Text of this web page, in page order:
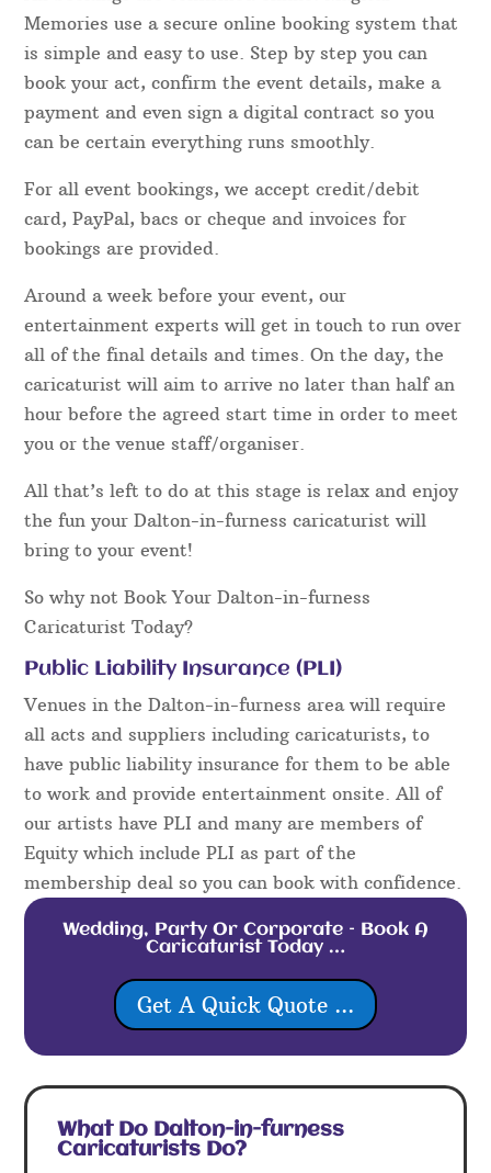
Memories use a secure online booking system that
is simple and easy to use. Step by step you can
book your act, confirm the event details, make a
payment and even sign a digital contract so you
can be certain everything runs smoothly.
For all event bookings, we accept credit/debit
card, PayPal, bacs or cheque and invoices for
bookings are provided.
Around a week before your event, our
entertainment experts will get in touch to run over
all of the final details and times. On the day, the
caricaturist will aim to arrive no later than half an
hour before the agreed start time in order to meet
you or the venue staff/organiser.
All that’s left to do at this stage is relax and enjoy
the fun your Dalton-in-furness caricaturist will
bring to your event!
So why not Book Your Dalton-in-furness
Caricaturist Today?
Public Liability Insurance (PLI)
Venues in the Dalton-in-furness area will require
all acts and suppliers including caricaturists, to
have public liability insurance for them to be able
to work and provide entertainment onsite. All of
our artists have PLI and many are members of
Equity which include PLI as part of the
membership deal so you can book with confidence.
Wedding, Party Or Corporate – Book A
Caricaturist Today …
Get A Quick Quote ...
What Do Dalton-in-furness
Caricaturists Do?